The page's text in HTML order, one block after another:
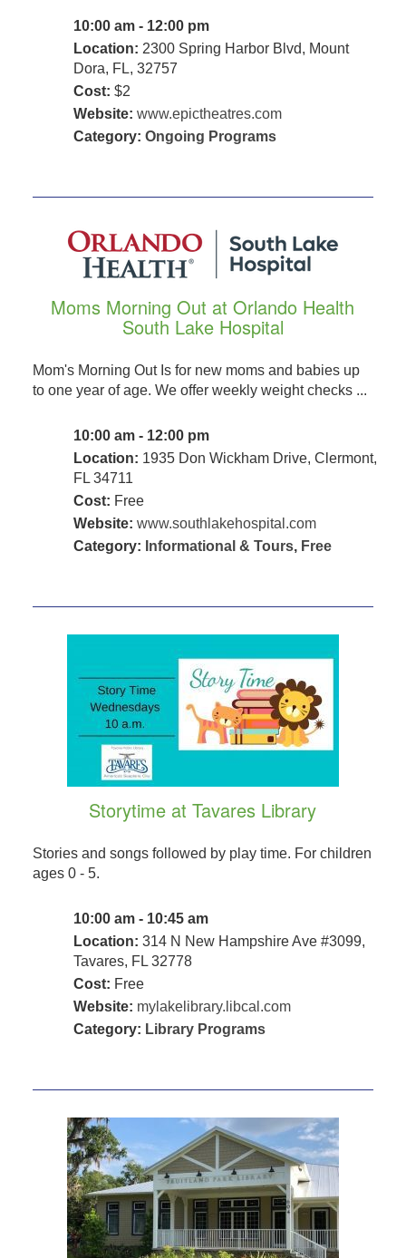
10:00 am - 12:00 pm
Location: 2300 Spring Harbor Blvd, Mount
Dora, FL, 32757
Cost: $2
Website: www.epictheatres.com
Category: Ongoing Programs
Moms Morning Out at Orlando Health
South Lake Hospital
Mom's Morning Out Is for new moms and babies up
to one year of age. We offer weekly weight checks ...
10:00 am - 12:00 pm
Location: 1935 Don Wickham Drive, Clermont,
FL 34711
Cost: Free
Website: www.southlakehospital.com
Category: Informational & Tours, Free
Storytime at Tavares Library
Stories and songs followed by play time. For children
ages 0 - 5.
10:00 am - 10:45 am
Location: 314 N New Hampshire Ave #3099,
Tavares, FL 32778
Cost: Free
Website: mylakelibrary.libcal.com
Category: Library Programs